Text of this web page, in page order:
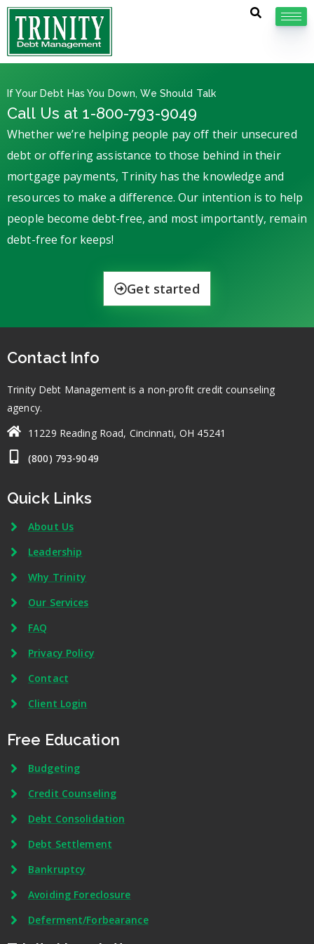
If Your Debt Has You Down, We Should Talk
Call Us at 1-800-793-9049
Whether we’re helping people pay off their unsecured
debt or offering assistance to those behind in their
mortgage payments, Trinity has the knowledge and
resources to make a difference. Our intention is to help
people become debt-free, and most importantly, remain
debt-free for keeps!
Get started
Contact Info
Trinity Debt Management is a non-profit credit counseling
agency.
11229 Reading Road, Cincinnati, OH 45241
(800) 793-9049
Quick Links
About Us
Leadership
Why Trinity
Our Services
FAQ
Privacy Policy
Contact
Client Login
Free Education
Budgeting
Credit Counseling
Debt Consolidation
Debt Settlement
Bankruptcy
Avoiding Foreclosure
Deferment/Forbearance